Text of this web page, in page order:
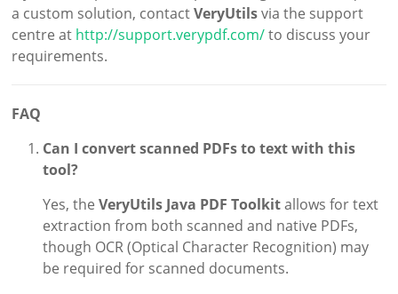
a custom solution, contactVeryUtilsvia the support
centre at http://support.verypdf.com/to discuss your
requirements.
FAQ
Can I convert scanned PDFs to text with this
tool?
Yes, theVeryUtils Java PDF Toolkitallows for text
extraction from both scanned and native PDFs,
though OCR (Optical Character Recognition) may
be required for scanned documents.